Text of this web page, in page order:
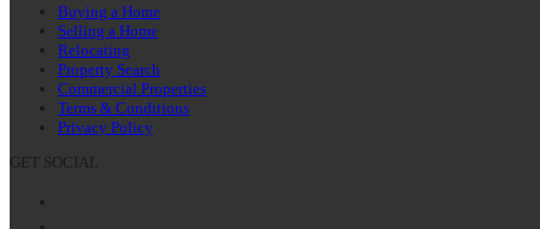
Buying a Home
Selling a Home
Relocating
Property Search
Commercial Properties
Terms & Conditions
Privacy Policy
GET SOCIAL